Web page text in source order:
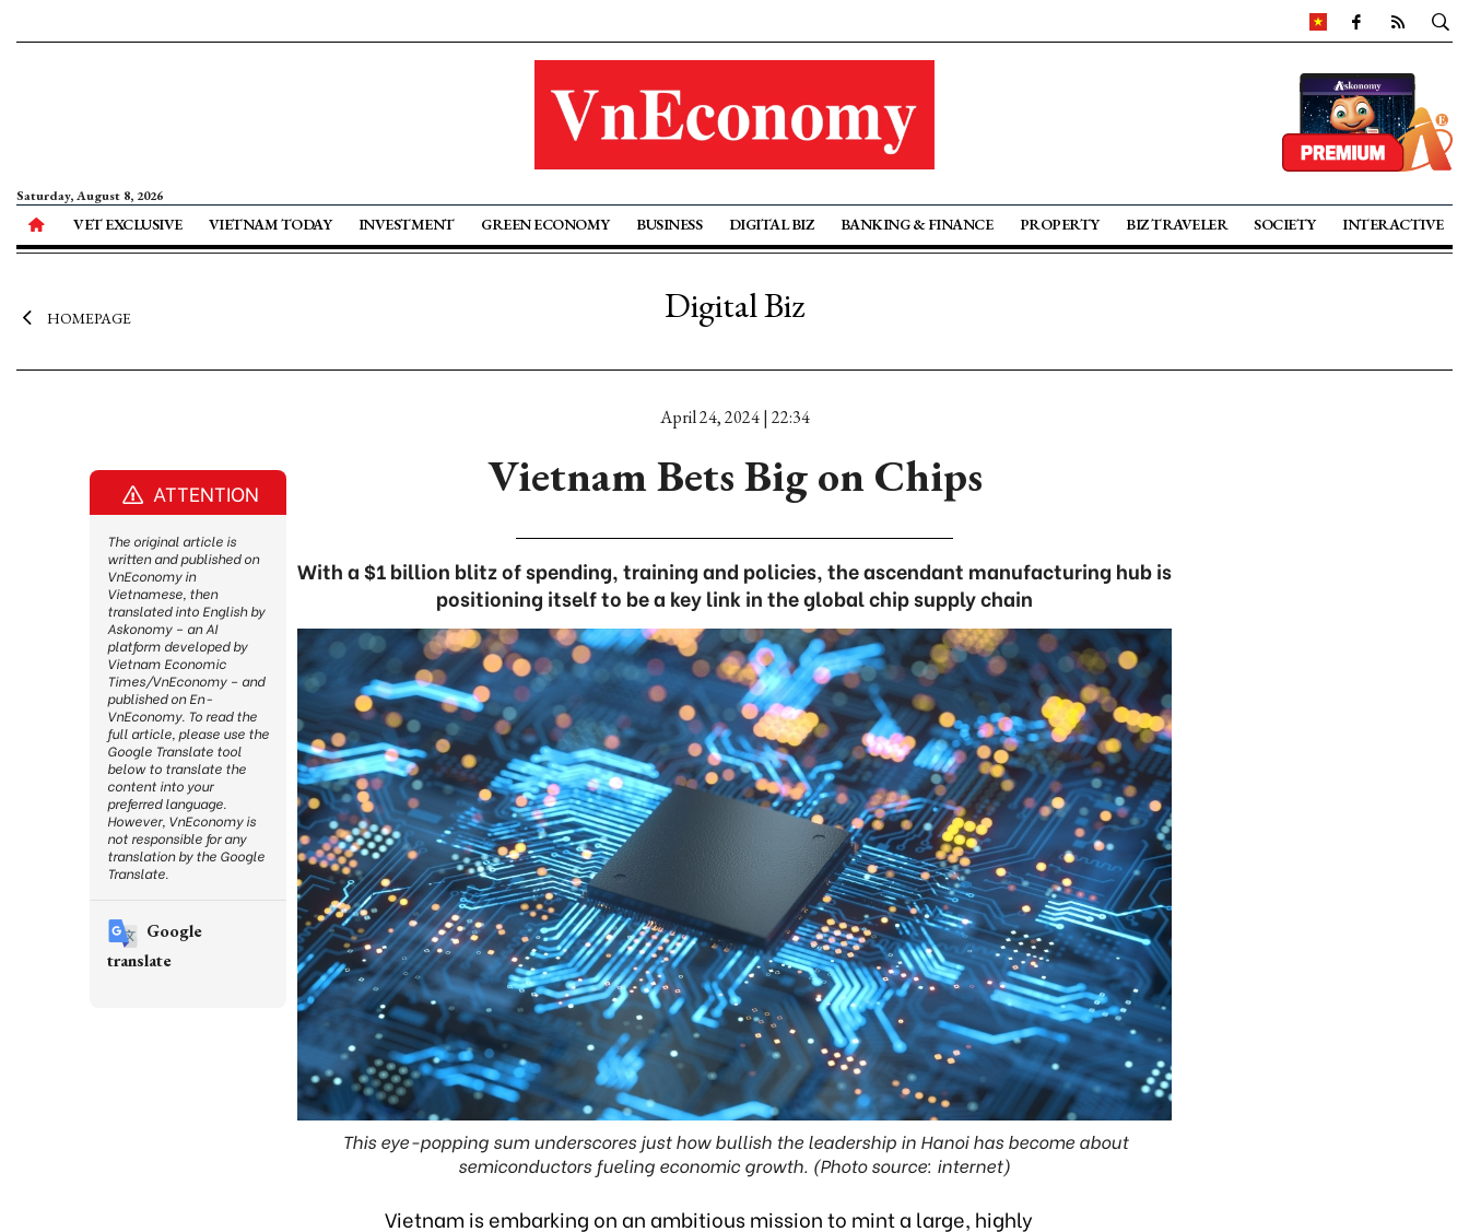
Saturday, August 8, 2026
VET EXCLUSIVE VIETNAM TODAY INVESTMENT GREEN ECONOMY BUSINESS DIGITAL BIZ BANKING & FINANCE PROPERTY BIZ TRAVELER SOCIETY INTERACTIVE
HOMEPAGE Digital Biz
April 24, 2024 | 22:34
Vietnam Bets Big on Chips
With a $1 billion blitz of spending, training and policies, the ascendant manufacturing hub is
positioning itself to be a key link in the global chip supply chain
This eye-popping sum underscores just how bullish the leadership in Hanoi has become about
semiconductors fueling economic growth. (Photo source: internet)
Vietnam is embarking on an ambitious mission to mint a large, highly
ATTENTION
The original article is
written and published on
VnEconomy in
Vietnamese, then
translated into English by
Askonomy – an AI
platform developed by
Vietnam Economic
Times/VnEconomy – and
published on En-
VnEconomy. To read the
full article, please use the
Google Translate tool
below to translate the
content into your
preferred language.
However, VnEconomy is
not responsible for any
translation by the Google
Translate.
Google
translate